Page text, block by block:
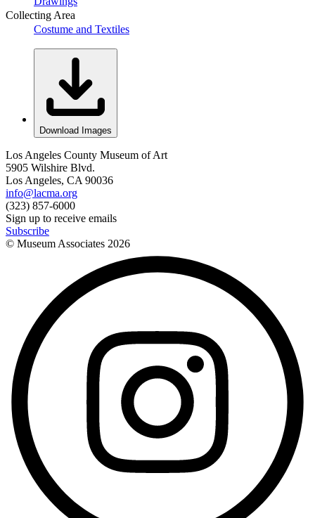
Collecting Area
Costume and Textiles
Download Images
Los Angeles County Museum of Art
5905 Wilshire Blvd.
Los Angeles, CA 90036
info@lacma.org
(323) 857-6000
Sign up to receive emails
Subscribe
© Museum Associates 2026